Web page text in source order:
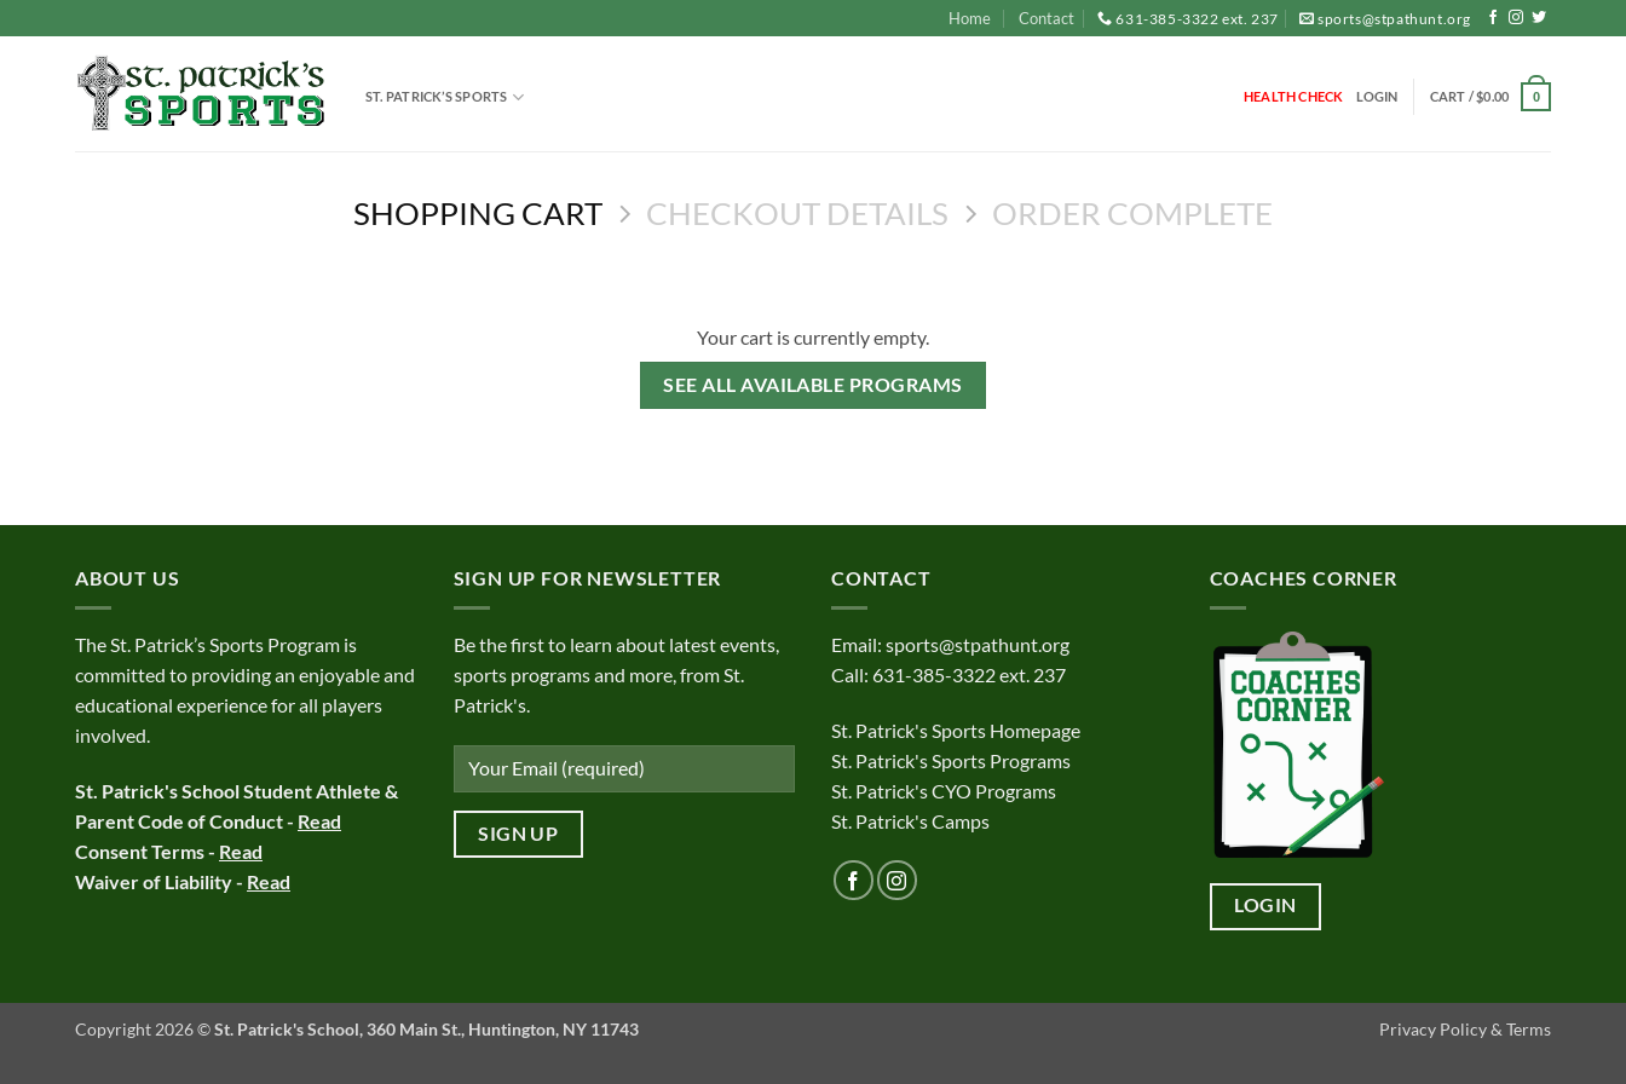
to
Home Contact 631-385-3322 ext. 237 sports@stpathunt.org
ST. PATRICK’S SPORTS HEALTH CHECK LOGIN CART /$0.00 0
SHOPPING CART CHECKOUT DETAILS ORDER COMPLETE
Your cart is currently empty.
SEE ALL AVAILABLE PROGRAMS
ABOUT US
The St. Patrick’s Sports Program is
committed to providing an enjoyable and
educational experience for all players
involved.
St. Patrick's School Student Athlete &
Parent Code of Conduct - Read
Consent Terms - Read
Waiver of Liability - Read
SIGN UP FOR NEWSLETTER
Be the first to learn about latest events,
sports programs and more, from St.
Patrick's.
CONTACT
Email: sports@stpathunt.org
Call: 631-385-3322 ext. 237
St. Patrick's Sports Homepage
St. Patrick's Sports Programs
St. Patrick's CYO Programs
St. Patrick's Camps
COACHES CORNER
LOGIN
Privacy Policy & Terms
Copyright 2026 ©St. Patrick's School, 360 Main St., Huntington, NY 11743